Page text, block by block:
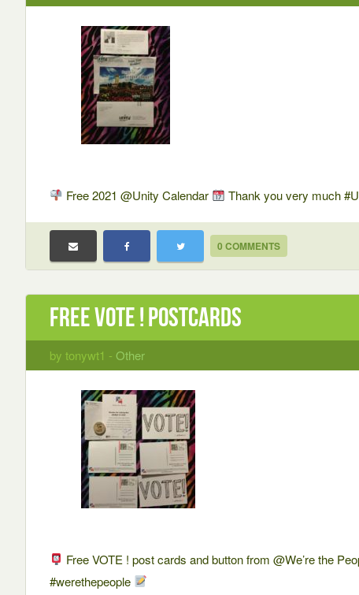
Free 2021 @Unity Calendar Thank you very much
0 COMMENTS
Free VOTE ! postcards
by tonywt1 - Other
Free VOTE ! post cards and button from @We’re the
#werethepeople